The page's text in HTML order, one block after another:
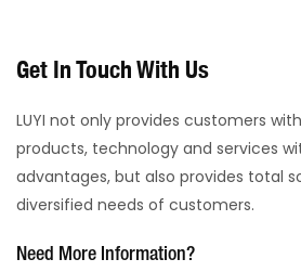
Get In Touch With Us
LUYI not only provides customers
products, technology and services
advantages, but also provides total
diversified needs of customers.
Need More Information?